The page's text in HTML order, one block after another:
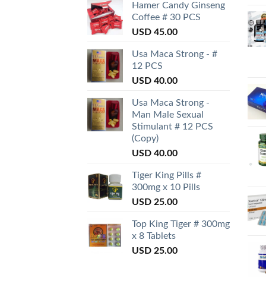
Hamer Candy Ginseng
Coffee # 30 PCS
USD 45.00
Usa Maca Strong - #
12 PCS
USD 40.00
Usa Maca Strong -
Man Male Sexual
Stimulant # 12 PCS
(Copy)
USD 40.00
Tiger King Pills #
300mg x 10 Pills
USD 25.00
Top King Tiger # 300mg
x 8 Tablets
USD 25.00